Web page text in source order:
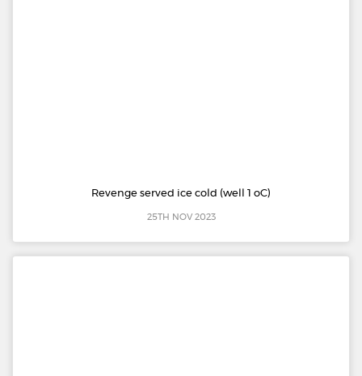
Revenge served ice cold (well 1 oC)
25TH NOV 2023